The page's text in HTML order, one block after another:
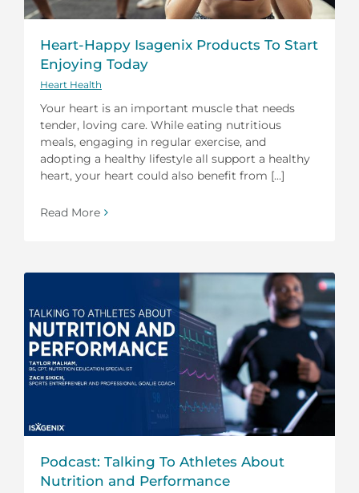
Heart-Happy Isagenix Products To Start
Enjoying Today
Heart Health
Your heart is an important muscle that needs
tender, loving care. While eating nutritious
meals, engaging in regular exercise, and
adopting a healthy lifestyle all support a healthy
heart, your heart could also benefit from [...]
Read More
Podcast: Talking To Athletes About
Nutrition and Performance